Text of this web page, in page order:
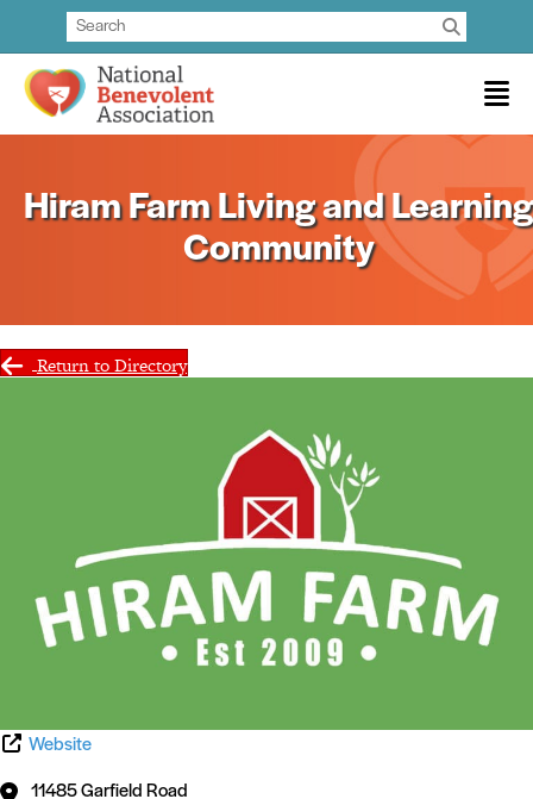
Hiram Farm Living and Learning
Community
Return to Directory
Website
11485 Garfield Road